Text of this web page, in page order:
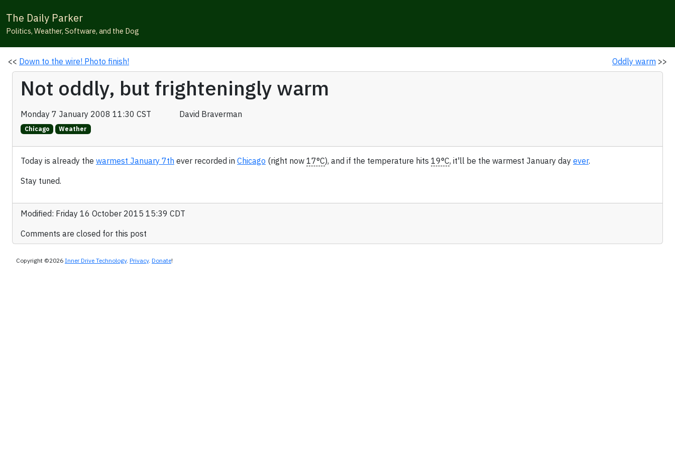
The Daily Parker
Politics, Weather, Software, and the Dog
<< Down to the wire! Photo finish! Oddly warm >>
Not oddly, but frighteningly warm
Monday 7 January 2008 11:30 CST David Braverman
Chicago Weather
Today is already the warmest January 7th ever recorded in Chicago (right now 17°C), and if the temperature hits 19°C, it'll be the warmest January day ever.
Stay tuned.
Modified: Friday 16 October 2015 15:39 CDT
Comments are closed for this post
Copyright ©2026 Inner Drive Technology. Privacy. Donate!